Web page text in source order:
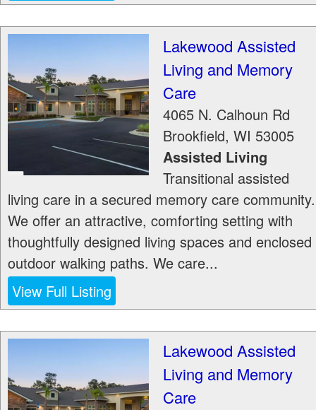
Lakewood Assisted
Living and Memory
Care
4065 N. Calhoun Rd
Brookfield, WI 53005
Assisted Living
Transitional assisted
living care in a secured memory care community.
We offer an attractive, comforting setting with
thoughtfully designed living spaces and enclosed
outdoor walking paths. We care...
View Full Listing
Lakewood Assisted
Living and Memory
Care